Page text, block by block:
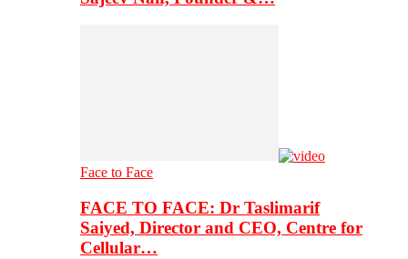
Face to Face
FACE TO FACE: Dr Taslimarif
Saiyed, Director and CEO, Centre for
Cellular…